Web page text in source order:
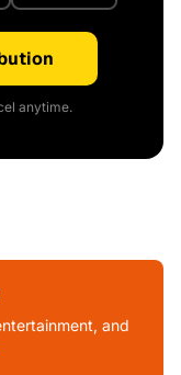
anytime.
and